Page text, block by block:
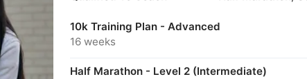
10k Training Plan - Advanced
16 weeks
Half Marathon - Level 2 (Intermediate)